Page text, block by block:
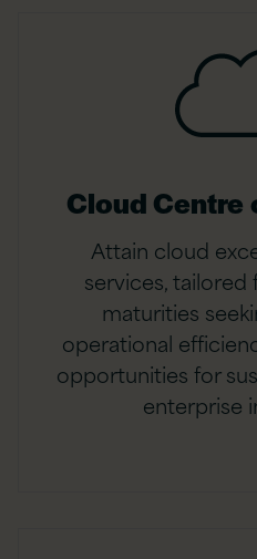
Cloud Centre
Attain cloud
services,
maturities
operational
opportunities for
enterprise